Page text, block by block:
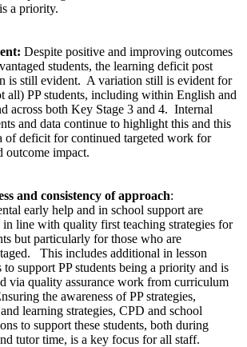
a priority.
Despite positive and improving outcomes
students, the learning deficit post
is still evident. A variation still is evident for
all) PP students, including within English and
across both Key Stage 3 and 4. Internal
and data continue to highlight this and this
of deficit for continued targeted work for
outcome impact.
and consistency of approach:
early help and in school support are
in line with quality first teaching strategies for
but particularly for those who are
This includes additional in lesson
to support PP students being a priority and is
via quality assurance work from curriculum
the awareness of PP strategies,
learning strategies, CPD and school
to support these students, both during
tutor time, is a key focus for all staff.